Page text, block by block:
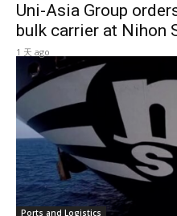
Uni-Asia Group
bulk carrier at Nihon
1 天 ago
Ports and Logistics